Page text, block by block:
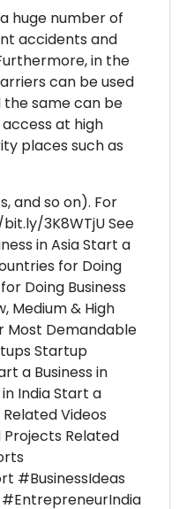
huge number of
accidents and
in the
can be used
same can be
at high
places such as
and so on). For
3K8WTjU See
in Asia Start a
for Doing
Doing Business
Medium & High
Most Demandable
Startup
a Business in
India Start a
Related Videos
Projects Related
#BusinessIdeas